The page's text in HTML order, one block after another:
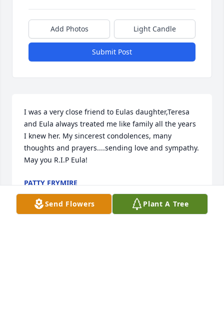
Add Photos Light Candle
Submit Post
I was a very close friend to Eulas daughter,Teresa
and Eula always treated me like family all the years
I knew her. My sincerest condolences, many
thoughts and prayers....sending love and sympathy.
May you R.I.P Eula!
PATTY FRYMIRE
Dec 31, 2023
Send Flowers Plant A Tree